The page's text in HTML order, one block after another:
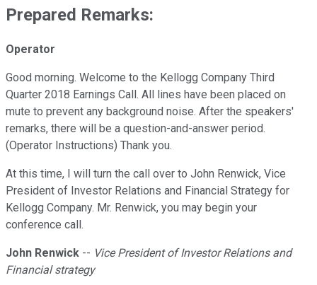
Prepared Remarks:
Operator
Good morning. Welcome to the Kellogg Company Third
Quarter 2018 Earnings Call. All lines have been placed on
mute to prevent any background noise. After the speakers'
remarks, there will be a question-and-answer period.
(Operator Instructions) Thank you.
At this time, I will turn the call over to John Renwick, Vice
President of Investor Relations and Financial Strategy for
Kellogg Company. Mr. Renwick, you may begin your
conference call.
John Renwick -- Vice President of Investor Relations and
Financial strategy